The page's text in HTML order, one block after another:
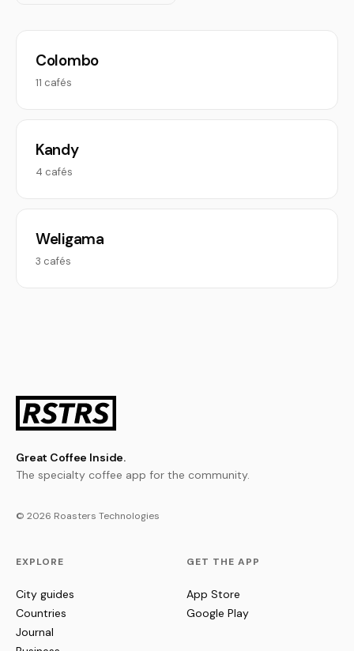
Colombo
11 cafés
Kandy
4 cafés
Weligama
3 cafés
Great Coffee Inside.
The specialty coffee app for the community.
© 2026 Roasters Technologies
EXPLORE
City guides
Countries
Journal
GET THE APP
App Store
Google Play